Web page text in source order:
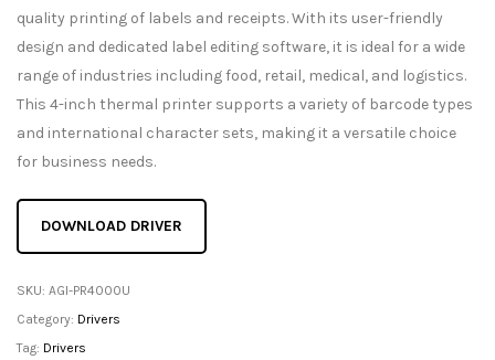
quality printing of labels and receipts. With its user-friendly
design and dedicated label editing software, it is ideal for a wide
range of industries including food, retail, medical, and logistics.
This 4-inch thermal printer supports a variety of barcode types
and international character sets, making it a versatile choice
for business needs.
DOWNLOAD DRIVER
SKU: AGI-PR4000U
Category: Drivers
Tag: Drivers